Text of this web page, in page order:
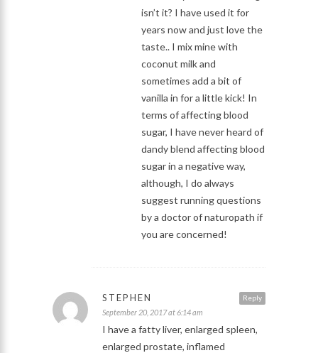
isn’t it? I have used it for
years now and just love the
taste.. I mix mine with
coconut milk and
sometimes add a bit of
vanilla in for a little kick! In
terms of affecting blood
sugar, I have never heard of
dandy blend affecting blood
sugar in a negative way,
although, I do always
suggest running questions
by a doctor of naturopath if
you are concerned!
Reply
STEPHEN
September 20, 2017 at 6:14 am
I have a fatty liver, enlarged spleen,
enlarged prostate, inflamed